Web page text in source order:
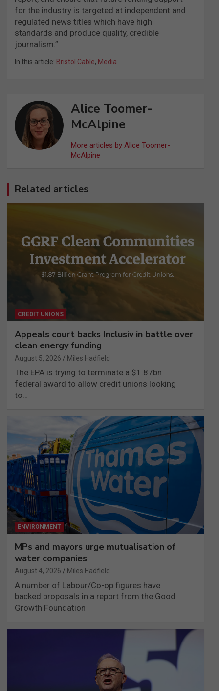
for the industry is targeted at independent and
regulated news titles which have high
standards and produce quality, credible
journalism.”
In this article: Bristol Cable, Media
Alice Toomer-
McAlpine
More articles by Alice Toomer-
McAlpine
Related articles
CREDIT UNIONS
Appeals court backs Inclusiv in battle over
clean energy funding
August 5, 2026 Miles Hadfield
The EPA is trying to terminate a $1.87bn
federal award to allow credit unions looking
to…
ENVIRONMENT
MPs and mayors urge mutualisation of
water companies
August 4, 2026 Miles Hadfield
A number of Labour/Co-op figures have
backed proposals in a report from the Good
Growth Foundation